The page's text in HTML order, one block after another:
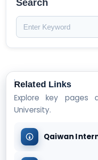
Search
Related Links
Explore key pages
University.
Qaiwan